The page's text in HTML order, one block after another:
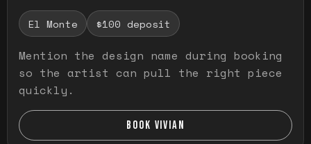
El Monte $100 deposit
Mention the design name during booking
so the artist can pull the right piece
quickly.
BOOK VIVIAN